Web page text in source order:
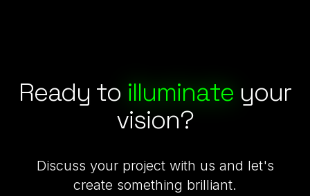
Ready to illuminate your
vision?
Discuss your project with us and let's
create something brilliant.